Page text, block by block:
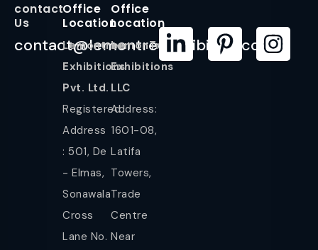
contact
Us
contact@lemontreeexhibition.com
Office
Location
Lemontree
Exhibitions
Pvt. Ltd.
Registered
Address
: 501, De
- Elmas,
Sonawala
Cross
Lane No.
Office
Location
LemonTree
Exhibitions
LLC
Address:
1601-08,
Latifa
Towers,
Trade
Centre
Near